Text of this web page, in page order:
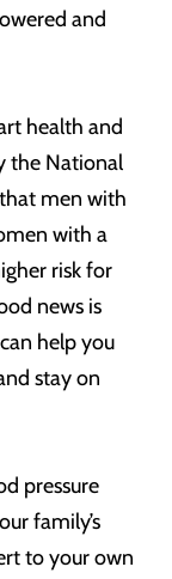
and
health and
the National
men with
with a
risk for
news is
help you
stay on
pressure
family’s
to your own